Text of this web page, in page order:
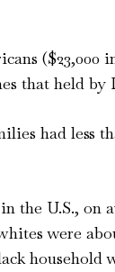
($23,000
that held by
had less
the U.S., on
were
household